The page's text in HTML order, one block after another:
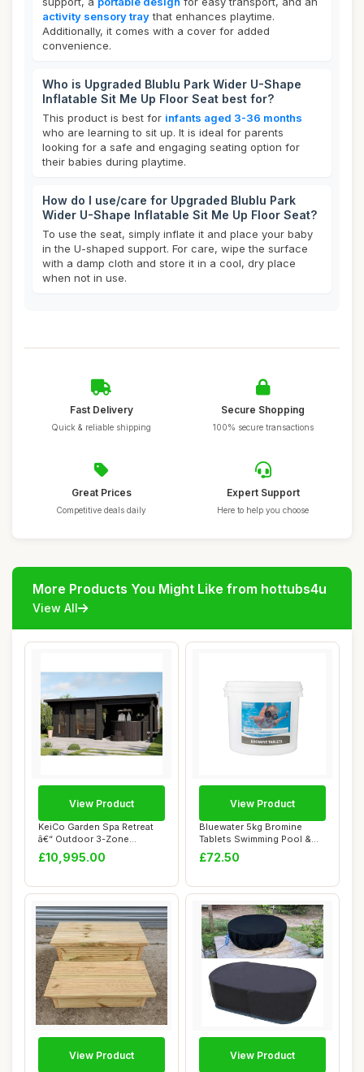
activity sensory traythat enhances playtime.
Additionally, it comes with a cover for added
convenience.
Who is Upgraded Blublu Park Wider U-Shape
Inflatable Sit Me Up Floor Seat best for?
This product is best for infants aged 3-36 months
who are learning to sit up. It is ideal for parents
looking for a safe and engaging seating option for
their babies during playtime.
How do I use/care for Upgraded Blublu Park
Wider U-Shape Inflatable Sit Me Up Floor Seat?
To use the seat, simply inflate it and place your baby
in the U-shaped support. For care, wipe the surface
with a damp cloth and store it in a cool, dry place
when not in use.
Fast Delivery
Quick & reliable shipping
Secure Shopping
100% secure transactions
Great Prices
Competitive deals daily
Expert Support
Here to help you choose
More Products You Might Like from hottubs4u
View All
KeiCo Garden Spa Retreat
â€“ Outdoor 3-Zone
Structure w...
£10,995.00
View Product
Bluewater 5kg Bromine
Tablets Swimming Pool &
Spa Chemicals
£72.50
View Product
View Product View Product